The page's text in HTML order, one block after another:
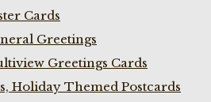
Cards
Greetings
Greetings Cards
Holiday Themed Postcards